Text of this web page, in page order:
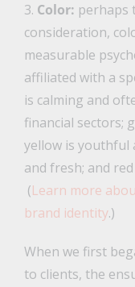
3. Color: perhaps
consideration,
measurable
affiliated with a
is calming and
financial sectors;
yellow is youthful
and fresh; and
(Learn more
brand identity.)
When we first
to clients, the